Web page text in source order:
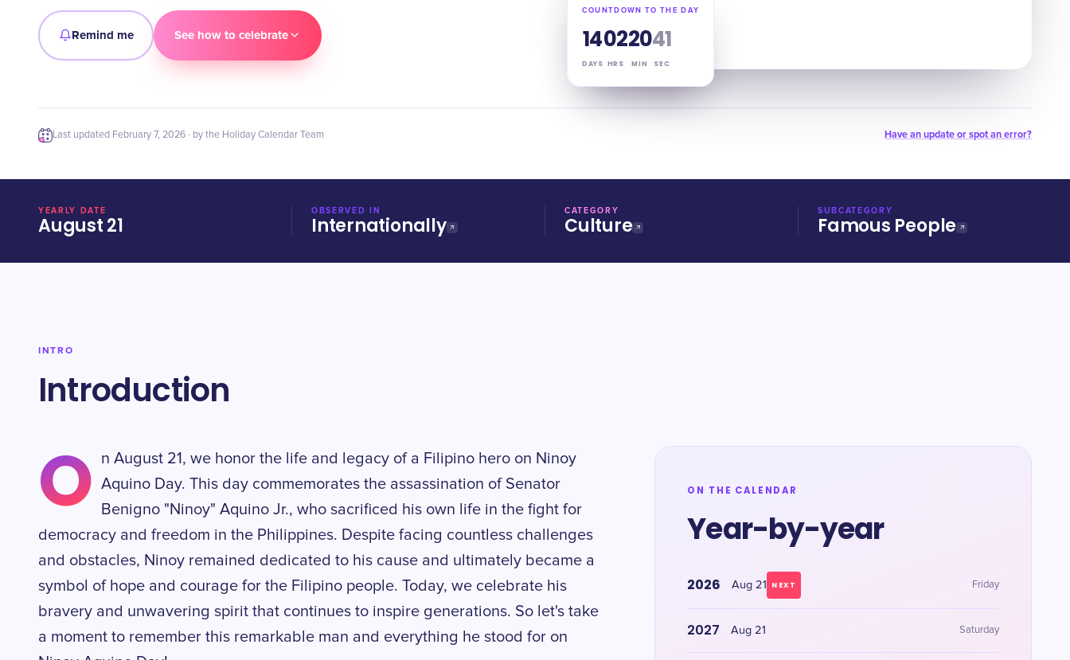
Remind me See how to celebrate
COUNTDOWN TO THE DAY
14
DAYS
02
HRS
20
MIN
40
SEC
Last updated February 7, 2026 · by the Holiday Calendar Team Have an update or spot an error?
YEARLY DATE
August 21
OBSERVED IN
Internationally
CATEGORY
Culture
SUBCATEGORY
Famous People
INTRO
Introduction
O
n August 21, we honor the life and legacy of a Filipino hero on Ninoy
Aquino Day. This day commemorates the assassination of Senator
Benigno "Ninoy" Aquino Jr., who sacrificed his own life in the fight for
democracy and freedom in the Philippines. Despite facing countless challenges
and obstacles, Ninoy remained dedicated to his cause and ultimately became a
symbol of hope and courage for the Filipino people. Today, we celebrate his
bravery and unwavering spirit that continues to inspire generations. So let's take
a moment to remember this remarkable man and everything he stood for on
ON THE CALENDAR
Year-by-year
2026 Aug 21 NEXT Friday
2027 Aug 21 Saturday